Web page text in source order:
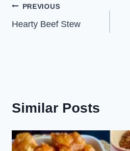
Post
navigation
PREVIOUS
Hearty Beef Stew
Similar Posts